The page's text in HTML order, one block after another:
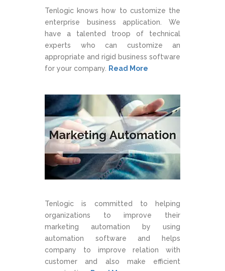
Tenlogic knows how to customize the
enterprise business application. We
have a talented troop of technical
experts who can customize an
appropriate and rigid business software
for your company.
Read More
Tenlogic is committed to helping
organizations to improve their
marketing automation by using
automation software and helps
company to improve relation with
customer and also make efficient